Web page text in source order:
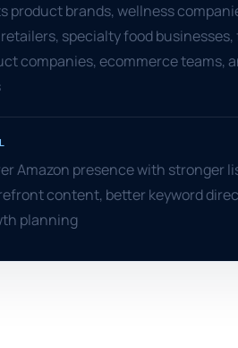
product brands, wellness
specialty food
companies, ecommerce teams,
Amazon presence with stronger
content, better keyword
planning